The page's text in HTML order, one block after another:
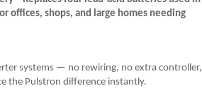
offices, shops, and large homes needing
systems — no rewiring, no extra controller,
the Pulstron difference instantly.